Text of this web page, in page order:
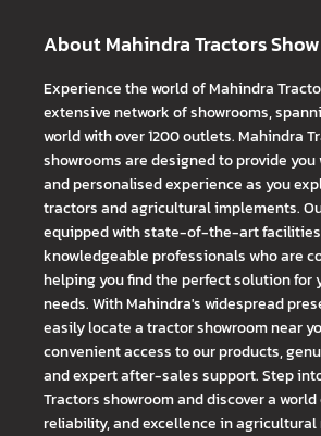
About Mahindra Tractors
Experience the world of Mahindra
extensive network of showrooms,
world with over 1200 outlets. Mahindra
showrooms are designed to provide
and personalised experience as you
tractors and agricultural implements.
equipped with state-of-the-art
knowledgeable professionals who are
helping you find the perfect solution for
needs. With Mahindra's widespread
easily locate a tractor showroom near
convenient access to our products,
and expert after-sales support. Step
Tractors showroom and discover a
reliability, and excellence in agricultural